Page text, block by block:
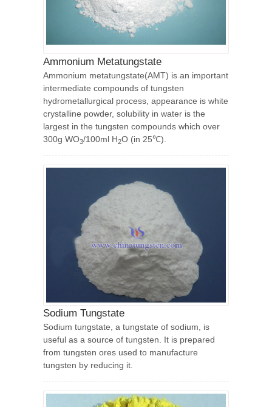
Ammonium Metatungstate
Ammonium metatungstate(AMT) is an important
intermediate compounds of tungsten
hydrometallurgical process, appearance is white
crystalline powder, solubility in water is the
largest in the tungsten compounds which over
300g WO3/100ml H2O (in 25℃).
Sodium Tungstate
Sodium tungstate, a tungstate of sodium, is
useful as a source of tungsten. It is prepared
from tungsten ores used to manufacture
tungsten by reducing it.